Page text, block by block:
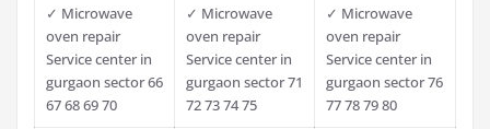
✓ Microwave
oven repair
Service center in
gurgaon sector 66
67 68 69 70
✓ Microwave
oven repair
Service center in
gurgaon sector 71
72 73 74 75
✓ Microwave
oven repair
Service center in
gurgaon sector 76
77 78 79 80